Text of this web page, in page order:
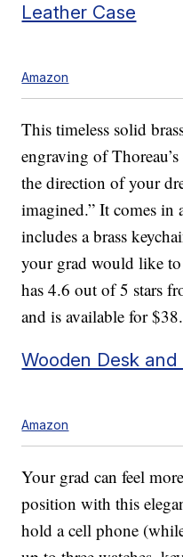
Leather Case
Amazon
This timeless solid
engraving of
the direction of your
imagined.” It comes in
includes a brass
your grad would like
has 4.6 out of 5 stars
and is available for
Wooden Desk
Amazon
Your grad can feel
position with this
hold a cell phone